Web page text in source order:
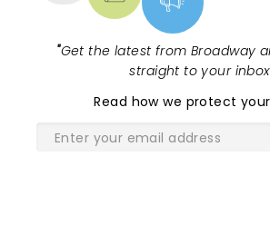
"Get the latest from Broadway
straight to your
Read how we protect